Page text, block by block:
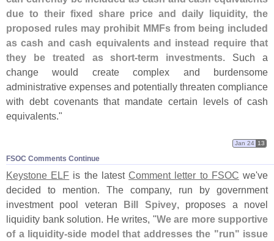
due to their fixed share price and daily liquidity, the
proposed rules may prohibit MMFs from being included
as cash and cash equivalents and instead require that
they be treated as short-term investments. Such a
change would create complex and burdensome
administrative expenses and potentially threaten compliance
with debt covenants that mandate certain levels of cash
equivalents."
FSOC Comments Continue
Jan 24 13
Keystone ELF is the latestComment letter to FSOC we've
decided to mention. The company, run by government
investment pool veteran Bill Spivey, proposes a novel
liquidity bank solution. He writes, "We are more supportive
of a liquidity-side model that addresses the "run" issue